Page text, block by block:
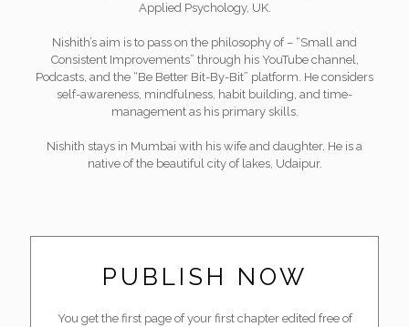
Applied Psychology, UK.
Nishith’s aim is to pass on the philosophy of – “Small and
Consistent Improvements” through his YouTube channel,
Podcasts, and the “Be Better Bit-By-Bit” platform. He considers
self-awareness, mindfulness, habit building, and time-
management as his primary skills.
Nishith stays in Mumbai with his wife and daughter. He is a
native of the beautiful city of lakes, Udaipur.
PUBLISH NOW
You get the first page of your first chapter edited free of